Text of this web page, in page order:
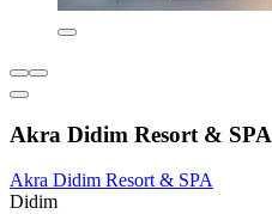
Akra Didim Resort & SPA
Akra Didim Resort & SPA
Didim